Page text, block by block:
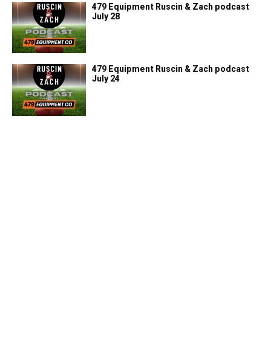
479 Equipment Ruscin & Zach podcast
July 28
479 Equipment Ruscin & Zach podcast
July 24